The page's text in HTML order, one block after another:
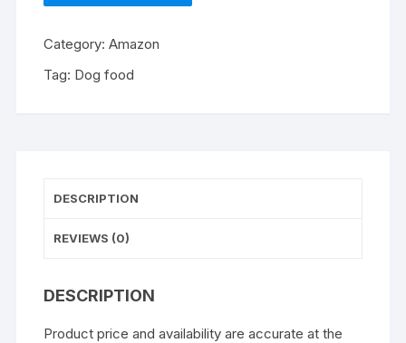
Category:Amazon
Tag: Dog food
DESCRIPTION
REVIEWS (0)
DESCRIPTION
Product price and availability are accurate at the